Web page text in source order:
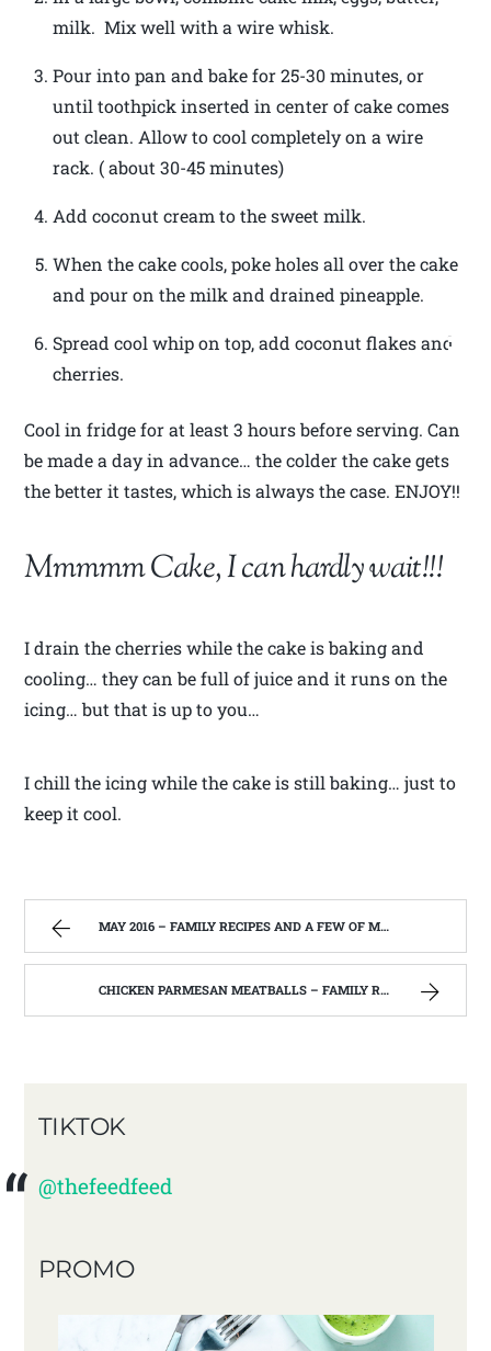
milk. Mix well with a wire whisk.
Pour into pan and bake for 25-30 minutes, or
until toothpick inserted in center of cake comes
out clean. Allow to cool completely on a wire
rack. ( about 30-45 minutes)
Add coconut cream to the sweet milk.
When the cake cools, poke holes all over the cake
and pour on the milk and drained pineapple.
Spread cool whip on top, add coconut flakes and
cherries.
Cool in fridge for at least 3 hours before serving. Can
be made a day in advance… the colder the cake gets
the better it tastes, which is always the case. ENJOY!!
Mmmmm Cake, I can hardly wait!!!
I drain the cherries while the cake is baking and
cooling… they can be full of juice and it runs on the
icing… but that is up to you…
I chill the icing while the cake is still baking… just to
keep it cool.
MAY 2016 – FAMILY RECIPES AND A FEW OF MY OWN
CHICKEN PARMESAN MEATBALLS – FAMILY RECIPES AND A FEW OF MY OWN
TIKTOK
@thefeedfeed
PROMO